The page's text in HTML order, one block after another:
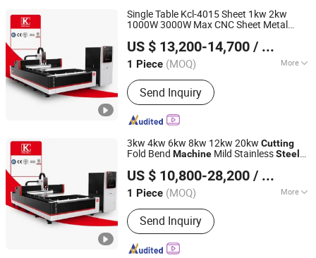
Laser Cutting Engraving Machine, H
Single Table Kcl-4015 Sheet 1kw 2kw
1000W 3000W Max CNC Sheet Metal
Iron/Aluminum/Copper/Ss/Ms Plate
Fiber Laser
Cutter
US $ 13,200-14,700 / Piece
1 Piece (MOQ) More
Technical Class :Continuous Wave
LaserSend Inquiry
Nanjing Jinqiu CNC Machine Tool Co., Ltd.
Jiangsu, China Since 2010
3kw 4kw 6kw 8kw 12kw 20kw Cutting
Fold Bend Machine Mild StainlessSteel
Tube Pipe Automatic Fiber Laser
Machine
US $ 10,800-28,200 / Piece
1 Piece (MOQ) More
Main Products:Press Brake, Grooving
Machine, Shearing Machine, Laser
Cutting Machine, Laser welding
Machine
Send Inquiry
Nanjing Jinqiu CNC Machine Tool Co., Ltd.
Jiangsu, China Since 2010